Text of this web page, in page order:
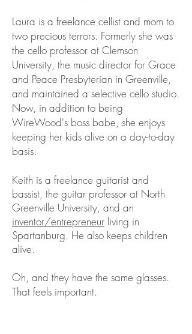
Laura is a freelance cellist and mom to
two precious terrors. Formerly she was
the cello professor at Clemson
University, the music director for Grace
and Peace Presbyterian in Greenville,
and maintained a selective cello studio.
Now, in addition to being
WireWood's boss babe, she enjoys
keeping her kids alive on a day-to-day
basis.
Keith is a freelance guitarist and
bassist, the guitar professor at North
Greenville University, and an
inventor/entrepreneur living in
Spartanburg. He also keeps children
alive.
Oh, and they have the same glasses.
That feels important.